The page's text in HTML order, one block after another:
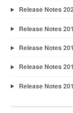
Release Notes
Release Notes
Release Notes
Release Notes
Release Notes